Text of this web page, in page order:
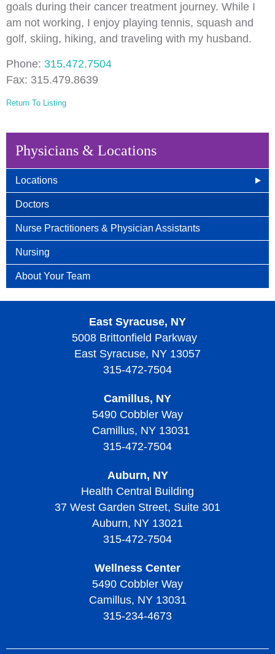
Physicians & Locations
Locations
East Syracuse, NY
Camillus, NY
Auburn, NY
Wellness Center
Doctors
Nurse Practitioners & Physician Assistants
Nursing
About Your Team
goals during their cancer treatment journey. While I
am not working, I enjoy playing tennis, squash and
golf, skiing, hiking, and traveling with my husband.
Phone: 315.472.7504
Fax: 315.479.8639
Return To Listing
East Syracuse, NY
5008 Brittonfield Parkway
East Syracuse, NY 13057
315-472-7504
Camillus, NY
5490 Cobbler Way
Camillus, NY 13031
315-472-7504
Auburn, NY
Health Central Building
37 West Garden Street, Suite 301
Auburn, NY 13021
315-472-7504
Wellness Center
5490 Cobbler Way
Camillus, NY 13031
315-234-4673